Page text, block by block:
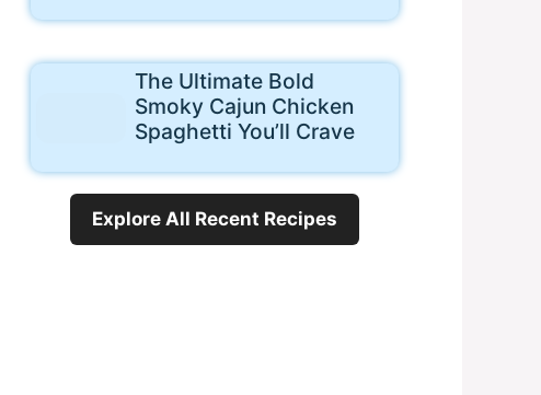
The Ultimate Bold
Smoky Cajun Chicken
Spaghetti You’ll Crave
Explore All Recent Recipes